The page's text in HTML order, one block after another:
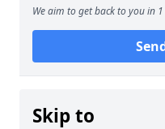
We aim to get back to you in
Skip to